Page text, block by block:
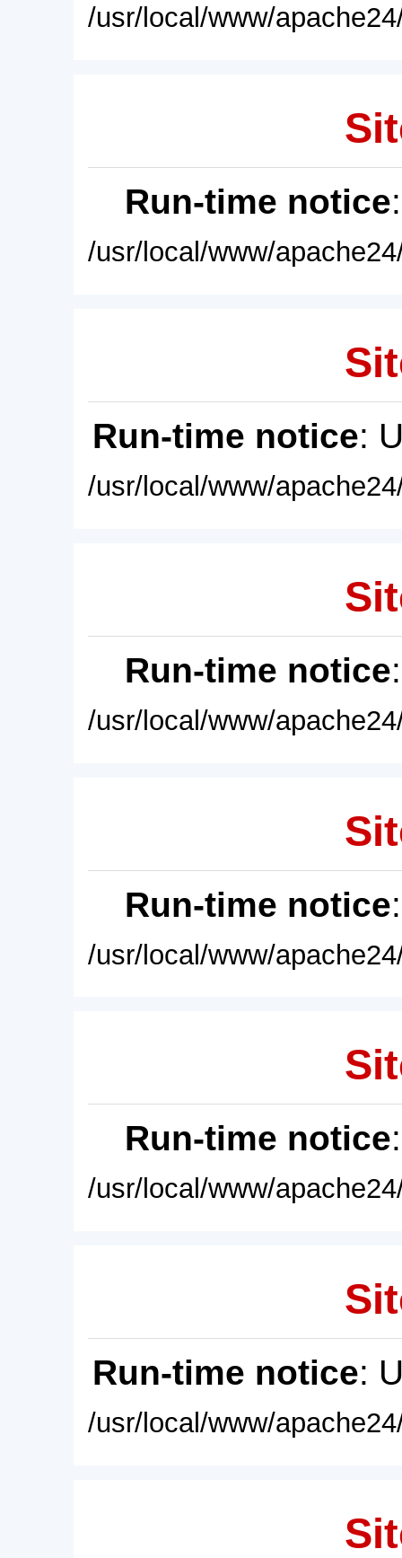
/usr/local/www/
Run-time notice
/usr/local/www/
Run-time notice:
/usr/local/www/
Run-time notice
/usr/local/www/
Run-time notice
/usr/local/www/
Run-time notice
/usr/local/www/
Run-time notice:
/usr/local/www/